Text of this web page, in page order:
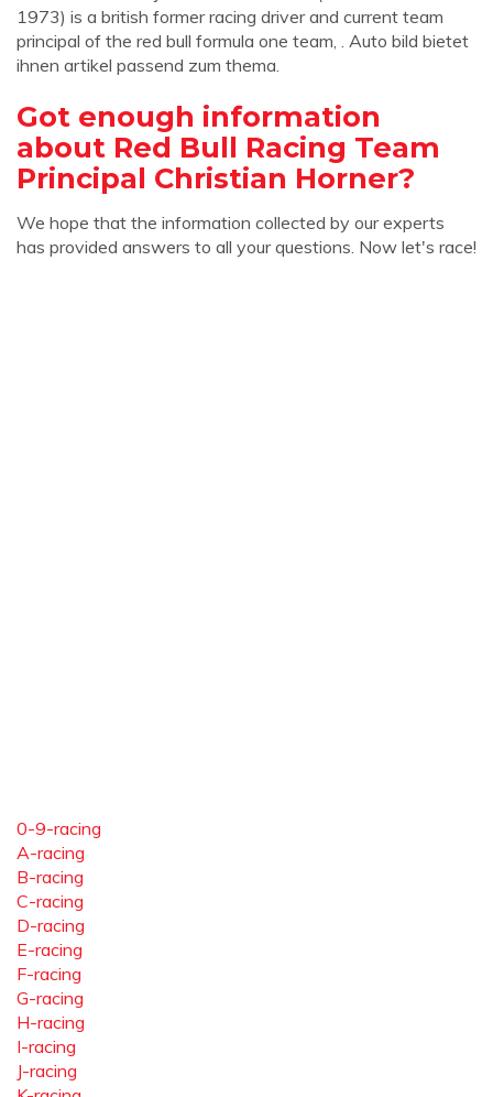
1973) is a british former racing driver and current team
principal of the red bull formula one team, . Auto bild bietet
ihnen artikel passend zum thema.
Got enough information
about Red Bull Racing Team
Principal Christian Horner?
We hope that the information collected by our experts
has provided answers to all your questions. Now let's race!
0-9-racing
A-racing
B-racing
C-racing
D-racing
E-racing
F-racing
G-racing
H-racing
I-racing
J-racing